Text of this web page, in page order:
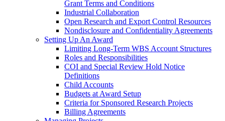
Grant Terms and Conditions
Industrial Collaboration
Open Research and Export Control Resources
Nondisclosure and Confidentiality Agreements
Setting Up An Award
Limiting Long-Term WBS Account Structures
Roles and Responsibilities
COI and Special Review Hold Notice
Definitions
Child Accounts
Budgets at Award Setup
Criteria for Sponsored Research Projects
Billing Agreements